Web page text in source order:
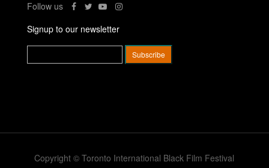
Follow us
Signup to our newsletter
Copyright © Toronto International Black Film Festival